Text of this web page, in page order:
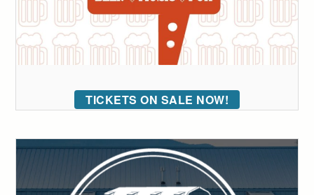
TICKETS ON SALE NOW!